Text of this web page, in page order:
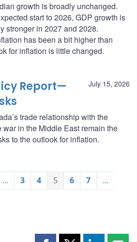
growth is broadly unchanged.
start to 2026, GDP growth is
stronger in 2027 and 2028.
has been a bit higher than
for inflation is little changed.
July 15, 2026
Report—
trade relationship with the
war in the Middle East remain the
to the outlook for inflation.
… 3 4 5 6 7
…